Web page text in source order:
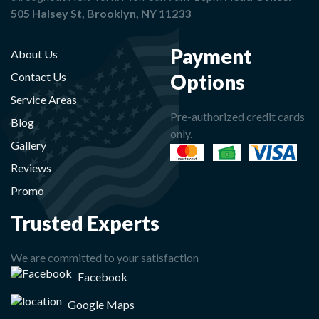
505 Halsey St, Brooklyn, NY 11233
About Us
Contact Us
Service Areas
Blog
Gallery
Reviews
Promo
Payment
Options
Pre-authorized credit cards
only.
Trusted Experts
We are committed to your satisfaction
Facebook
Google Maps